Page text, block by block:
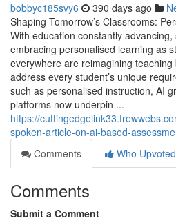
bobbyc185svy6 390 days ago
Shaping Tomorrow’s Classrooms:
With education constantly
embracing personalised learning as
everywhere are reimagining
address every student’s unique
such as personalised instruction, AI
platforms now underpin ...
https://
spoken-article-on-ai-based-
Comments
Who Upvoted
Comments
Submit a Comment